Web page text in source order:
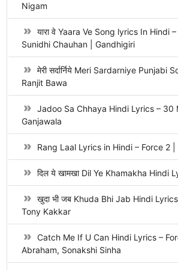
Nigam
यारा वे Yaara Ve Song lyrics In Hindi
Sunidhi Chauhan | Gandhigiri
मेरी सर्दार्निये Meri Sardarniye Punjabi
Ranjit Bawa
Jadoo Sa Chhaya Hindi Lyrics – 30
Ganjawala
Rang Laal Lyrics in Hindi – Force 2
दिल ये खामखा Dil Ye Khamakha Hindi
खुदा भी जब Khuda Bhi Jab Hindi
Tony Kakkar
Catch Me If U Can Hindi Lyrics –
Abraham, Sonakshi Sinha